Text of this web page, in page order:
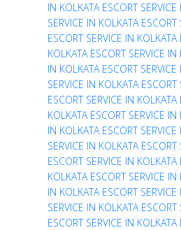
IN KOLKATA ESCORT
SERVICE IN KOLKATA ESCORT
ESCORT SERVICE IN KOLKATA
KOLKATA ESCORT SERVICE IN
IN KOLKATA ESCORT
SERVICE IN KOLKATA ESCORT
ESCORT SERVICE IN KOLKATA
KOLKATA ESCORT SERVICE IN
IN KOLKATA ESCORT
SERVICE IN KOLKATA ESCORT
ESCORT SERVICE IN KOLKATA
KOLKATA ESCORT SERVICE IN
IN KOLKATA ESCORT
SERVICE IN KOLKATA ESCORT
ESCORT SERVICE IN KOLKATA